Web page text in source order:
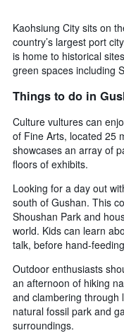
Kaohsiung City sits on
country’s largest port
is home to historical
green spaces including
Things to do in
Culture vultures can
of Fine Arts, located 25
showcases an array of
floors of exhibits.
Looking for a day out
south of Gushan. This
Shoushan Park and
world. Kids can learn
talk, before hand-
Outdoor enthusiasts
an afternoon of hiking
and clambering through
natural fossil park and
surroundings.